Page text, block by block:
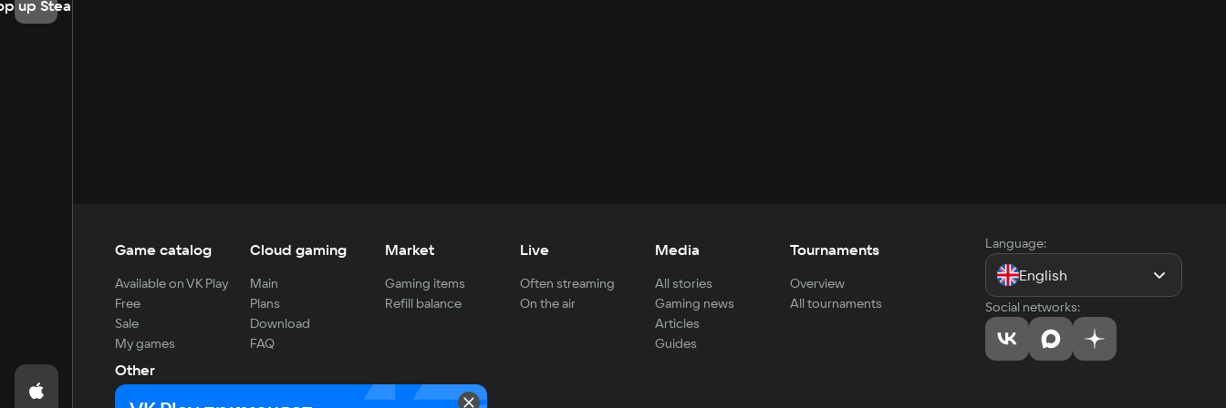
up Steam
Game catalog
Available on VK Play
Free
Sale
My games
Cloud gaming
Main
Plans
Download
FAQ
Market
Gaming items
Refill balance
Live
Often streaming
On the air
Media
All stories
Gaming news
Articles
Guides
Tournaments
Overview
All tournaments
Other
For developers
Language:
English
Social networks: